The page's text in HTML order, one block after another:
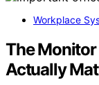
Workplace
The
Actually